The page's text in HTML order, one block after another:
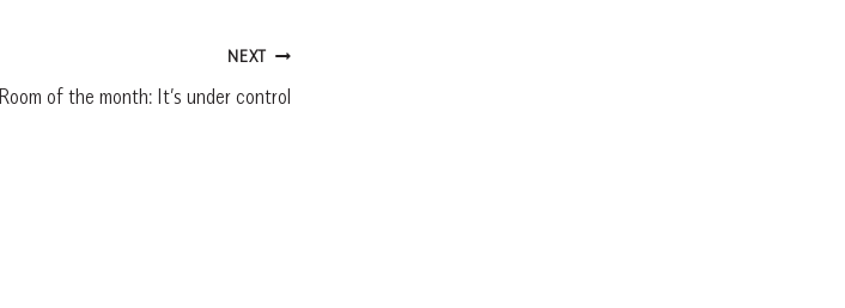
NEXT
Room of the month: It’s under control